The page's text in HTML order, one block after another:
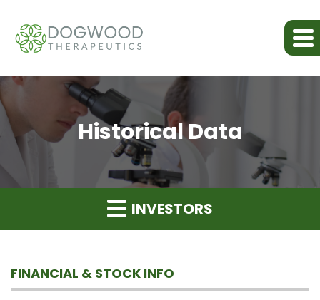
Historical Data
INVESTORS
FINANCIAL & STOCK INFO